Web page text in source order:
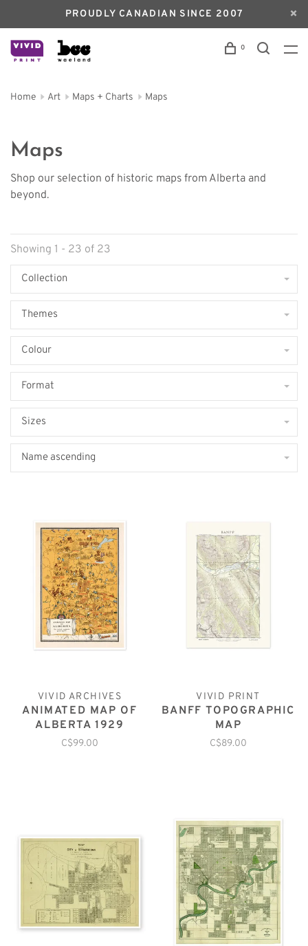
PROUDLY CANADIAN SINCE 2007
0
Home Art Maps + Charts Maps
Maps
Shop our selection of historic maps from Alberta and
beyond.
Showing 1 - 23 of 23
Collection
Themes
Colour
Format
Sizes
Name ascending
VIVID ARCHIVES
ANIMATED MAP OF
ALBERTA 1929
C$99.00
VIVID PRINT
BANFF TOPOGRAPHIC
MAP
C$89.00